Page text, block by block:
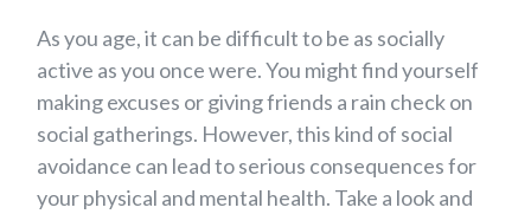
As you age, it can be difficult to be as socially
active as you once were. You might find yourself
making excuses or giving friends a rain check on
social gatherings. However, this kind of social
avoidance can lead to serious consequences for
your physical and mental health. Take a look and